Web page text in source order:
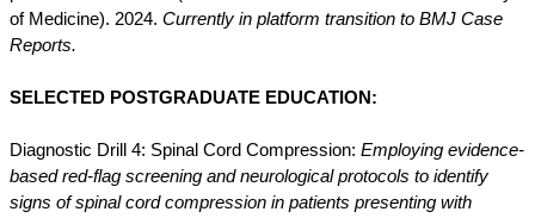
of Medicine). 2024. Currently in platform transition to BMJ Case
Reports.
SELECTED POSTGRADUATE EDUCATION:
Diagnostic Drill 4: Spinal Cord Compression: Employing evidence-
based red-flag screening and neurological protocols to identify
signs of spinal cord compression in patients presenting with